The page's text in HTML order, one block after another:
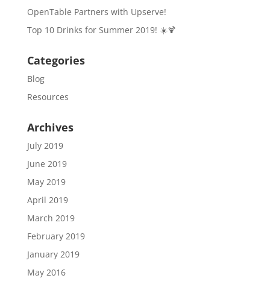
OpenTable Partners with Upserve!
Top 10 Drinks for Summer 2019! ☀️🍹
Categories
Blog
Resources
Archives
July 2019
June 2019
May 2019
April 2019
March 2019
February 2019
January 2019
May 2016